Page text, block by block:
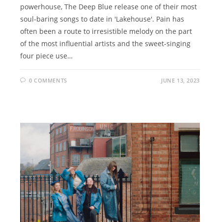
powerhouse, The Deep Blue release one of their most
soul-baring songs to date in 'Lakehouse'. Pain has
often been a route to irresistible melody on the part
of the most influential artists and the sweet-singing
four piece use…
0 COMMENTS JUNE 13, 2023